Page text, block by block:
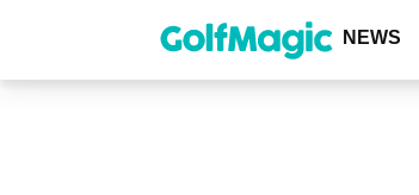
content
NEWS